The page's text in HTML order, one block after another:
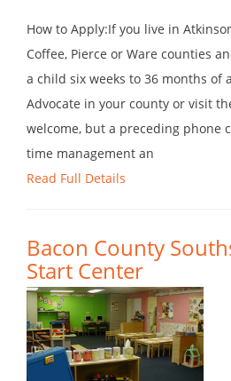
How to Apply:If you live in
Coffee, Pierce or Ware counties
a child six weeks to 36 months of
Advocate in your county or visit
welcome, but a preceding phone
time management an
Read Full Details
Bacon County
Start Center